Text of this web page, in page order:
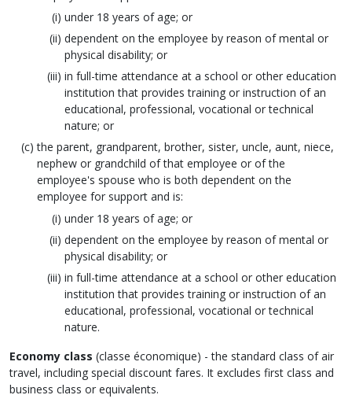
under 18 years of age; or
dependent on the employee by reason of mental or
physical disability; or
in full-time attendance at a school or other education
institution that provides training or instruction of an
educational, professional, vocational or technical
nature; or
the parent, grandparent, brother, sister, uncle, aunt, niece,
nephew or grandchild of that employee or of the
employee's spouse who is both dependent on the
employee for support and is:
under 18 years of age; or
dependent on the employee by reason of mental or
physical disability; or
in full-time attendance at a school or other education
institution that provides training or instruction of an
educational, professional, vocational or technical
nature.
Economy class (classe économique) - the standard class of air
travel, including special discount fares. It excludes first class and
business class or equivalents.